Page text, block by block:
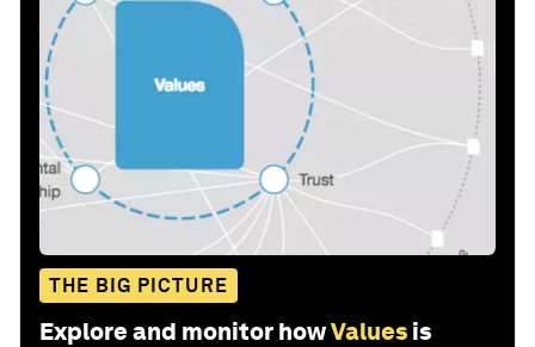
THE BIG PICTURE
Explore and monitor howValues is